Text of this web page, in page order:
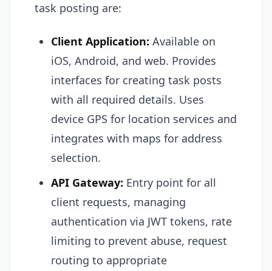
task posting are:
Client Application: Available on
iOS, Android, and web. Provides
interfaces for creating task posts
with all required details. Uses
device GPS for location services and
integrates with maps for address
selection.
API Gateway: Entry point for all
client requests, managing
authentication via JWT tokens, rate
limiting to prevent abuse, request
routing to appropriate